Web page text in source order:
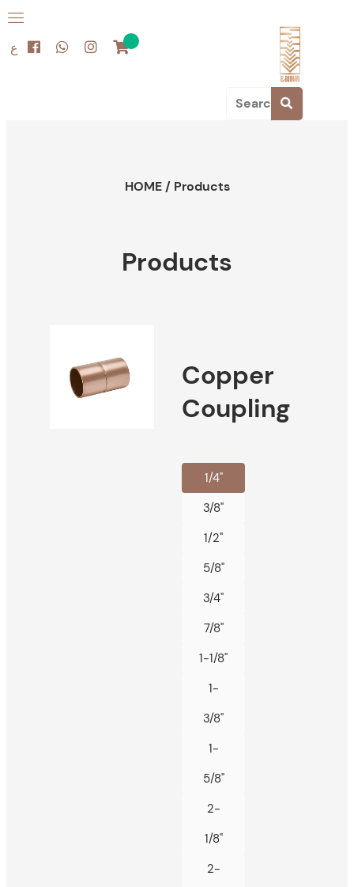
ع
HOME/ Products
Products
Copper
Coupling
1/4"
3/8"
1/2"
5/8"
3/4"
7/8"
1-1/8"
1-
3/8"
1-
5/8"
2-
1/8"
2-